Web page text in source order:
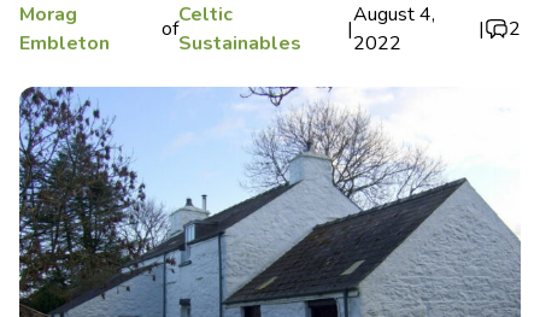
Morag
Embleton
of
Celtic
Sustainables
|
August 4,
2022
| 2